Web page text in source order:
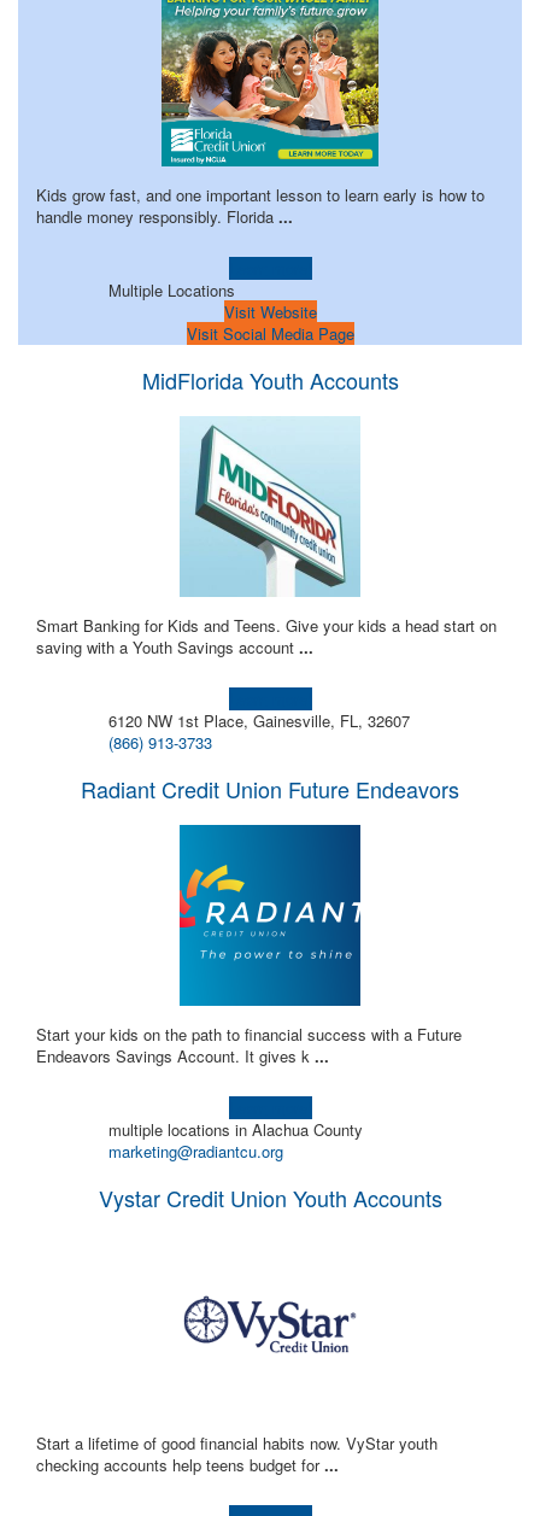
Kids grow fast, and one important lesson to learn early is how to
handle money responsibly. Florida ...
Multiple Locations
Visit Website
Visit Social Media Page
MidFlorida Youth Accounts
Smart Banking for Kids and Teens. Give your kids a head start on
saving with a Youth Savings account ...
6120 NW 1st Place, Gainesville, FL, 32607
(866) 913-3733
Radiant Credit Union Future Endeavors
Start your kids on the path to financial success with a Future
Endeavors Savings Account. It gives k ...
multiple locations in Alachua County
marketing@radiantcu.org
Vystar Credit Union Youth Accounts
Start a lifetime of good financial habits now. VyStar youth
checking accounts help teens budget for...